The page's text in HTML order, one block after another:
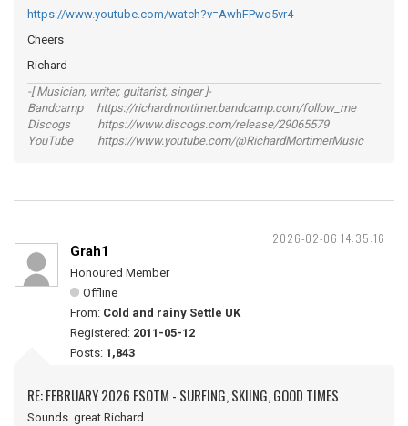
https://www.youtube.com/watch?v=AwhFPwo5vr4
Cheers
Richard
-[ Musician, writer, guitarist, singer ]-
Bandcamp https://richardmortimer.bandcamp.com/follow_me
Discogs https://www.discogs.com/release/29065579
YouTube https://www.youtube.com/@RichardMortimerMusic
2026-02-06 14:35:16
Grah1
Honoured Member
Offline
From: Cold and rainy Settle UK
Registered: 2011-05-12
Posts: 1,843
RE: FEBRUARY 2026 FSOTM - SURFING, SKIING, GOOD TIMES
Sounds great Richard